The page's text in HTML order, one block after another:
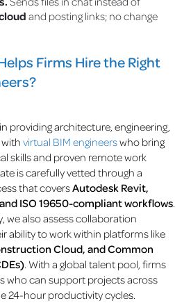
and posting links; no change
Firms Hire the Right
providing architecture, engineering,
virtual BIM engineerswho bring
skills and proven remote work
is carefully vetted through a
that coversAutodesk Revit,
ISO 19650-compliant workflows.
we also assess collaboration
ability to work within platforms like
Cloud, and Common
. With a global talent pool, firms
who can support projects across
24-hour productivity cycles.